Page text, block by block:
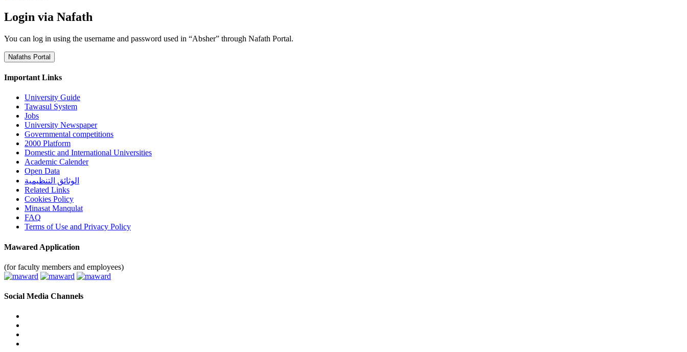
Login via Nafath
You can log in using the username and password used in “Absher” through Nafath Portal.
Nafaths Portal
Important Links
University Guide
Tawasul System
Jobs
University Newspaper
Governmental competitions
2000 Platform
Domestic and International Universities
Academic Calender
Open Data
الوثائق التنظيمية
Related Links
Cookies Policy
Minasat Manqulat
FAQ
Terms of Use and Privacy Policy
Mawared Application
(for faculty members and employees)
Social Media Channels